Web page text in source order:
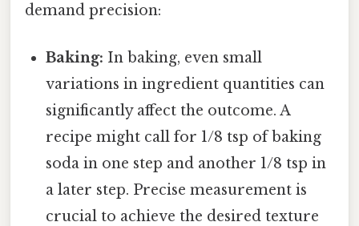
demand precision:
Baking: In baking, even small
variations in ingredient quantities can
significantly affect the outcome. A
recipe might call for 1/8 tsp of baking
soda in one step and another 1/8 tsp in
a later step. Precise measurement is
crucial to achieve the desired texture